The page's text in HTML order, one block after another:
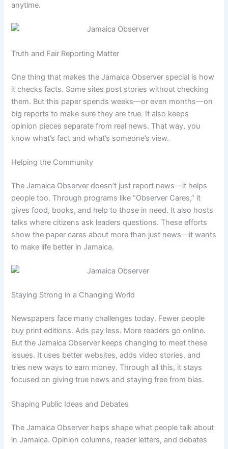
anytime.
Truth and Fair Reporting Matter
One thing that makes the Jamaica Observer special is how
it checks facts. Some sites post stories without checking
them. But this paper spends weeks—or even months—on
big reports to make sure they are true. It also keeps
opinion pieces separate from real news. That way, you
know what’s fact and what’s someone’s view.
Helping the Community
The Jamaica Observer doesn’t just report news—it helps
people too. Through programs like “Observer Cares,” it
gives food, books, and help to those in need. It also hosts
talks where citizens ask leaders questions. These efforts
show the paper cares about more than just news—it wants
to make life better in Jamaica.
Staying Strong in a Changing World
Newspapers face many challenges today. Fewer people
buy print editions. Ads pay less. More readers go online.
But the Jamaica Observer keeps changing to meet these
issues. It uses better websites, adds video stories, and
tries new ways to earn money. Through all this, it stays
focused on giving true news and staying free from bias.
Shaping Public Ideas and Debates
The Jamaica Observer helps shape what people talk about
in Jamaica. Opinion columns, reader letters, and debates